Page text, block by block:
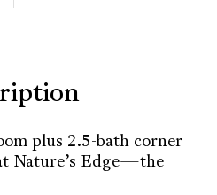
plus 2.5-bath corner
Nature’s Edge—the